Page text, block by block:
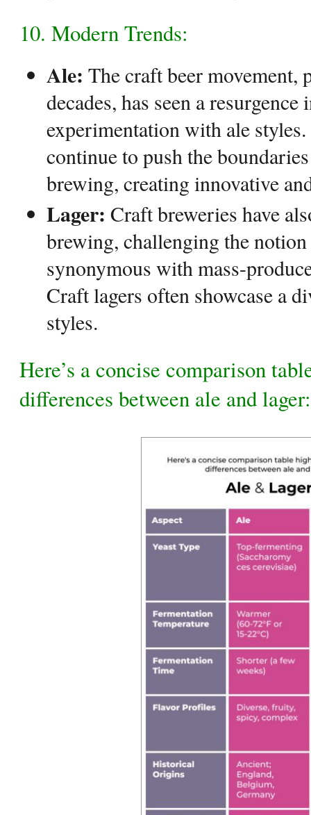
10. Modern Trends:
Ale: The craft beer
decades, has seen a resurgence
experimentation with ale
continue to push the
brewing, creating innovative
Lager: Craft breweries have
brewing, challenging the notion
synonymous with mass-
Craft lagers often showcase a
styles.
Here’s a concise comparison
differences between ale and lager: